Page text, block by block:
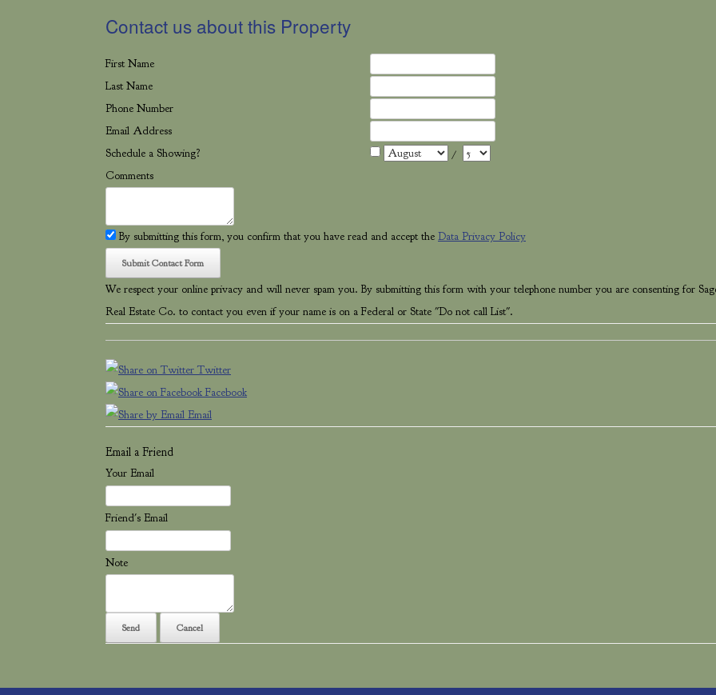
Contact us about this Property
First Name
Last Name
Phone Number
Email Address
Schedule a Showing?
/
Comments
By submitting this form, you confirm that you have read and accept the Data Privacy Policy
We respect your online privacy and will never spam you. By submitting this form with your telephone number you are consenting for
Real Estate Co. to contact you even if your name is on a Federal or State "Do not call List".
Twitter
Facebook
Email
Email a Friend
Your Email
Friend's Email
Note